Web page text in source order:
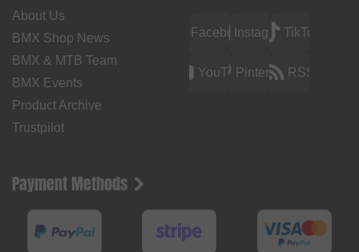
About Us
BMX Shop News
BMX & MTB Team
BMX Events
Product Archive
Trustpilot
FacebookInstagramTikTok
YouTubePinterest RSS
Payment Methods